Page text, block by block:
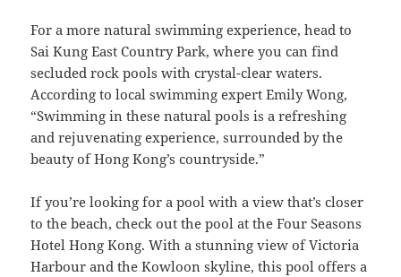
For a more natural swimming experience, head to
Sai Kung East Country Park, where you can find
secluded rock pools with crystal-clear waters.
According to local swimming expert Emily Wong,
“Swimming in these natural pools is a refreshing
and rejuvenating experience, surrounded by the
beauty of Hong Kong’s countryside.”
If you’re looking for a pool with a view that’s closer
to the beach, check out the pool at the Four Seasons
Hotel Hong Kong. With a stunning view of Victoria
Harbour and the Kowloon skyline, this pool offers a